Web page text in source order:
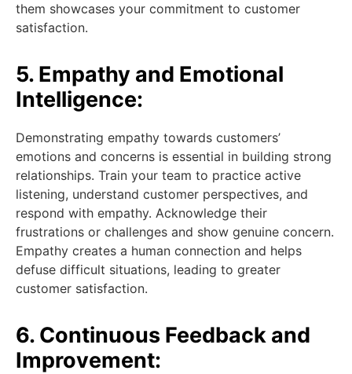
them showcases your commitment to customer
satisfaction.
5. Empathy and Emotional
Intelligence:
Demonstrating empathy towards customers’
emotions and concerns is essential in building strong
relationships. Train your team to practice active
listening, understand customer perspectives, and
respond with empathy. Acknowledge their
frustrations or challenges and show genuine concern.
Empathy creates a human connection and helps
defuse difficult situations, leading to greater
customer satisfaction.
6. Continuous Feedback and
Improvement: